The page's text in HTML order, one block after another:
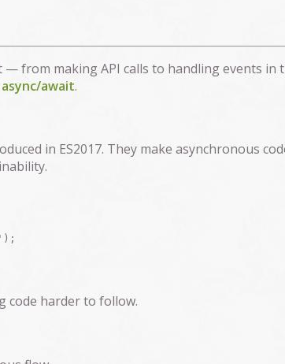
from making API calls to handling events in
async/await.
in ES2017. They make asynchronous
code harder to follow.